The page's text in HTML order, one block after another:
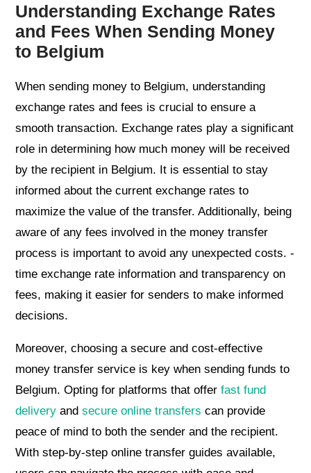
Understanding Exchange Rates
and Fees When Sending Money
to Belgium
When sending money to Belgium, understanding
exchange rates and fees is crucial to ensure a
smooth transaction. Exchange rates play a significant
role in determining how much money will be received
by the recipient in Belgium. It is essential to stay
informed about the current exchange rates to
maximize the value of the transfer. Additionally, being
aware of any fees involved in the money transfer
process is important to avoid any unexpected costs. -
time exchange rate information and transparency on
fees, making it easier for senders to make informed
decisions.
Moreover, choosing a secure and cost-effective
money transfer service is key when sending funds to
Belgium. Opting for platforms that offerfast fund
delivery andsecure online transfers can provide
peace of mind to both the sender and the recipient.
With step-by-step online transfer guides available,